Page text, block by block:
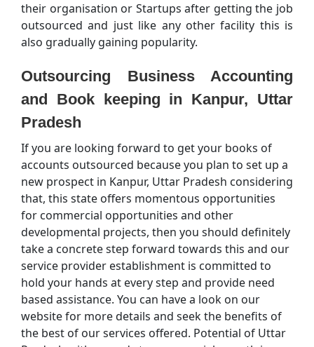
their organisation or Startups after getting the job
outsourced and just like any other facility this is
also gradually gaining popularity.
Outsourcing Business Accounting
and Book keeping in Kanpur, Uttar
Pradesh
If you are looking forward to get your books of
accounts outsourced because you plan to set up a
new prospect in Kanpur, Uttar Pradesh considering
that, this state offers momentous opportunities
for commercial opportunities and other
developmental projects, then you should definitely
take a concrete step forward towards this and our
service provider establishment is committed to
hold your hands at every step and provide need
based assistance. You can have a look on our
website for more details and seek the benefits of
the best of our services offered. Potential of Uttar